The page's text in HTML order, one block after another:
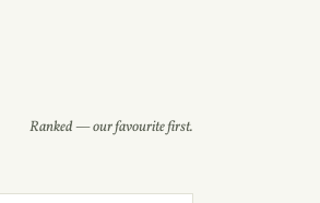
Ranked — our favourite first.